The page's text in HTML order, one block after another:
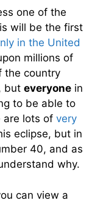
one of the
will be the first
in the United
millions of
the country
but everyone in
to be able to
are lots of very
eclipse, but in
40, and as
why.
can view a